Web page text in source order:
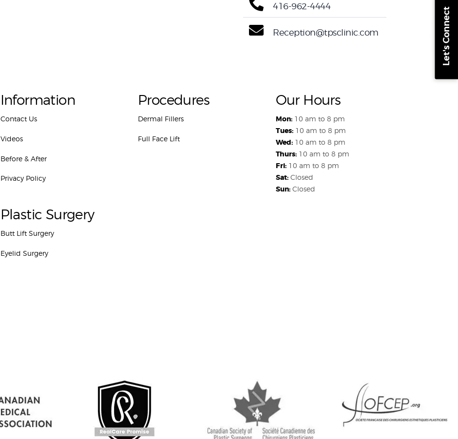
416-962-4444
Reception@tpsclinic.com
Information
Contact Us
Videos
Before & After
Privacy Policy
Plastic Surgery
Butt Lift Surgery
Eyelid Surgery
Procedures
Dermal Fillers
Full Face Lift
Our Hours
Mon:10 am to 8 pm
Tues:10 am to 8 pm
Wed:10 am to 8 pm
Thurs:10 am to 8 pm
Fri:10 am to 8 pm
Sat:Closed
Sun:Closed
Let's Connect